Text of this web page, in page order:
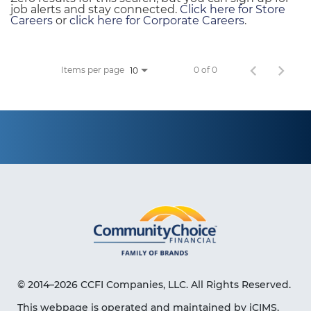
job alerts and stay connected. Click here for Store
Careers or click here for Corporate Careers.
Items per page 10 0 of 0
© 2014–2026 CCFI Companies, LLC. All Rights Reserved.
This webpage is operated and maintained by iCIMS,